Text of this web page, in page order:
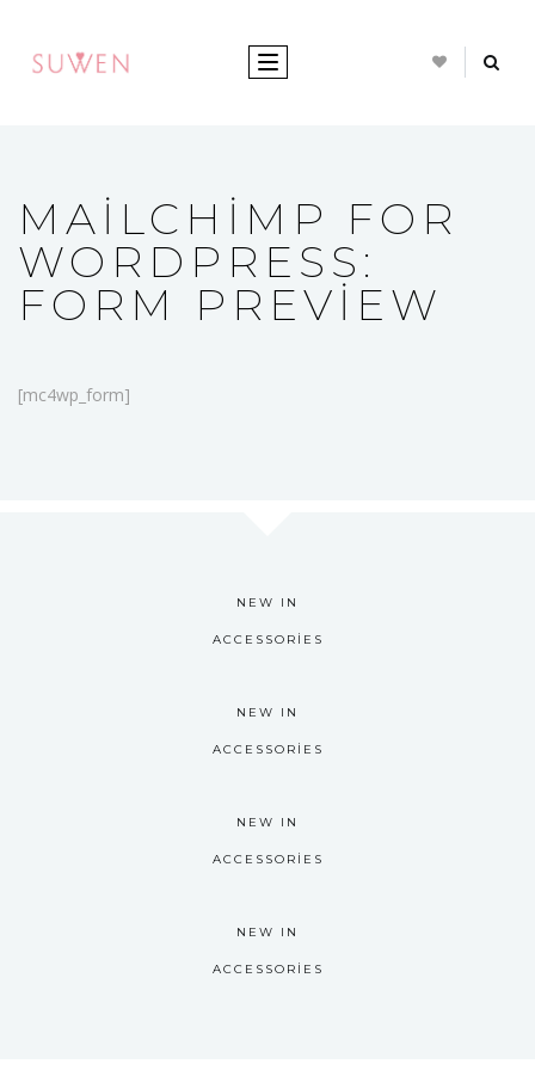
TOGGLE NAVIGATION
MAILCHIMP FOR
WORDPRESS:
FORM PREVIEW
[mc4wp_form]
NEW IN
ACCESSORIES
NEW IN
ACCESSORIES
NEW IN
ACCESSORIES
NEW IN
ACCESSORIES